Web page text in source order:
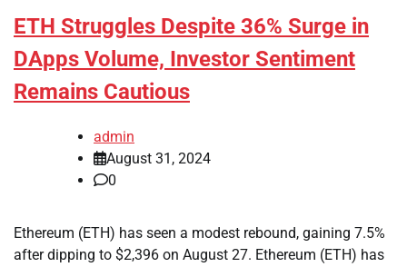
ETH Struggles Despite 36% Surge in
DApps Volume, Investor Sentiment
Remains Cautious
admin
August 31, 2024
0
Ethereum (ETH) has seen a modest rebound, gaining 7.5%
after dipping to $2,396 on August 27. Ethereum (ETH) has